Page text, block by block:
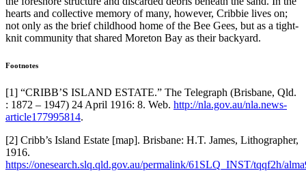
hearts and collective memory of many, however, Cribbie lives on;
not only as the brief childhood home of the Bee Gees, but as a tight-
knit community that shared Moreton Bay as their backyard.
Footnotes
[1] “CRIBB’S ISLAND ESTATE.” The Telegraph (Brisbane, Qld.
: 1872 – 1947) 24 April 1916: 8. Web. http://nla.gov.au/nla.news-
article177995814.
[2] Cribb’s Island Estate [map]. Brisbane: H.T. James, Lithographer,
1916.
https://onesearch.slq.qld.gov.au/permalink/61SLQ_INST/tqqf2h/